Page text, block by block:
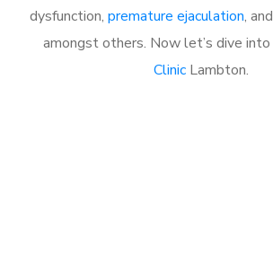
dysfunction, premature ejaculation, and
amongst others. Now let’s dive into
Clinic Lambton.